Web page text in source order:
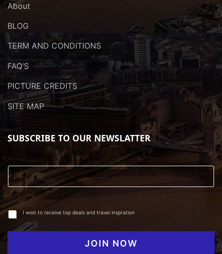
About
BLOG
TERM AND CONDITIONS
FAQ’S
PICTURE CREDITS
SITE MAP
SUBSCRIBE TO OUR NEWSLATTER
I wish to receive top deals and travel inspration
JOIN NOW